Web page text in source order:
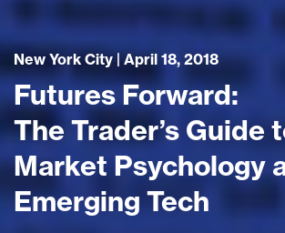
New York City | April 18, 2018
Futures Forward:
The Trader’s Guide
Market Psychology
Emerging Tech